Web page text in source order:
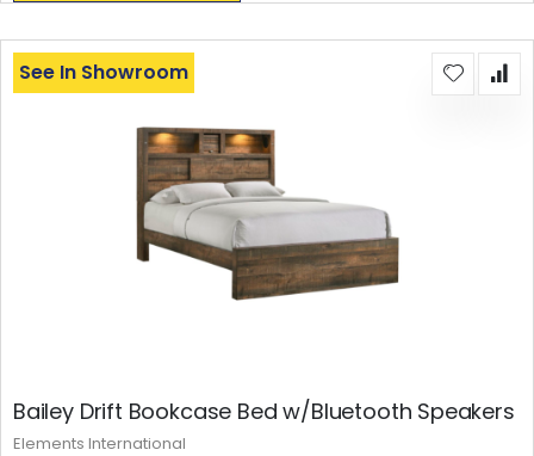
Bailey Drift Bookcase Bed w/Bluetooth Speakers
See In Showroom
Elements International